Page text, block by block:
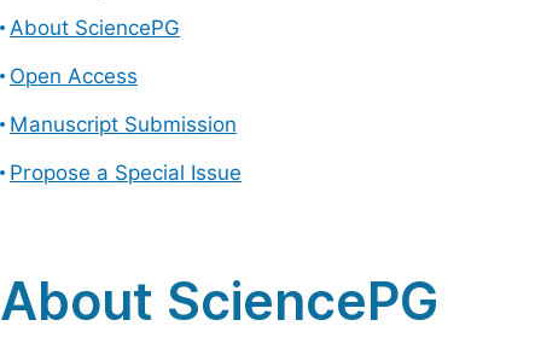
About SciencePG
Open Access
Manuscript Submission
Propose a Special Issue
About SciencePG